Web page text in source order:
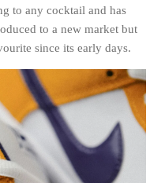
to any cocktail and has
to a new market but
since its early days.